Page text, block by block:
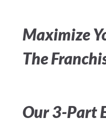
Maximize
The
Our 3-Part